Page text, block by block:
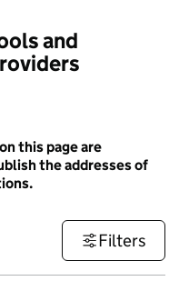
and
this page are
the addresses of
Filters